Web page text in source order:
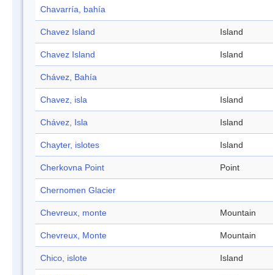
Chavarría, bahía
Chavez Island Island
Chavez Island Island
Chávez, Bahía
Chavez, isla Island
Chávez, Isla Island
Chayter, islotes Island
Cherkovna Point Point
Chernomen Glacier
Chevreux, monte Mountain
Chevreux, Monte Mountain
Chico, islote Island